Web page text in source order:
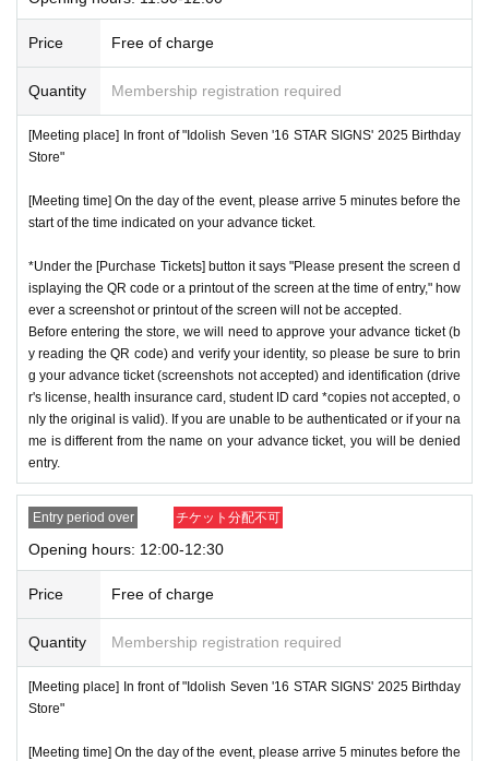
Price Free of charge
Quantity Membership registration required
[Meeting place] In front of "Idolish Seven '16 STAR SIGNS' 2025 Birthday
Store"
[Meeting time] On the day of the event, please arrive 5 minutes before the
start of the time indicated on your advance ticket.
*Under the [Purchase Tickets] button it says "Please present the screen d
isplaying the QR code or a printout of the screen at the time of entry," how
ever a screenshot or printout of the screen will not be accepted.
Before entering the store, we will need to approve your advance ticket (b
y reading the QR code) and verify your identity, so please be sure to brin
g your advance ticket (screenshots not accepted) and identification (drive
r's license, health insurance card, student ID card *copies not accepted, o
nly the original is valid). If you are unable to be authenticated or if your na
me is different from the name on your advance ticket, you will be denied
entry.
Entry period over チケット分配不可
Opening hours: 12:00-12:30
Price Free of charge
Quantity Membership registration required
[Meeting place] In front of "Idolish Seven '16 STAR SIGNS' 2025 Birthday
Store"
[Meeting time] On the day of the event, please arrive 5 minutes before the